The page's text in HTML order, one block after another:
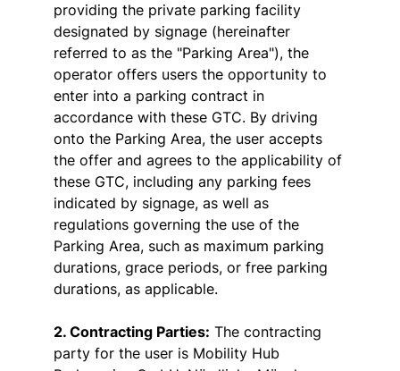
providing the private parking facility
designated by signage (hereinafter
referred to as the "Parking Area"), the
operator offers users the opportunity to
enter into a parking contract in
accordance with these GTC. By driving
onto the Parking Area, the user accepts
the offer and agrees to the applicability of
these GTC, including any parking fees
indicated by signage, as well as
regulations governing the use of the
Parking Area, such as maximum parking
durations, grace periods, or free parking
durations, as applicable.
2. Contracting Parties: The contracting
party for the user is Mobility Hub